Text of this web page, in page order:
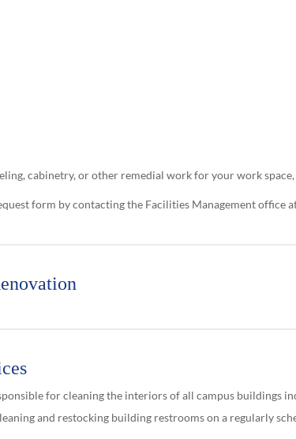
cabinetry, or other remedial work for your work
form by contacting the Facilities Management office
for cleaning the interiors of all campus buildings
and restocking building restrooms on a regularly